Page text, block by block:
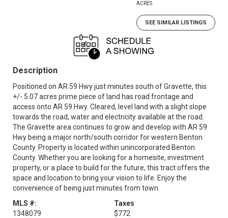
ACRES
SEE SIMILAR LISTINGS
Description
Positioned on AR 59 Hwy just minutes south of Gravette, this
+/- 5.07 acres prime piece of land has road frontage and
access onto AR 59 Hwy. Cleared, level land with a slight slope
towards the road; water and electricity available at the road.
The Gravette area continues to grow and develop with AR 59
Hwy being a major north/south corridor for western Benton
County. Property is located within unincorporated Benton
County. Whether you are looking for a homesite, investment
property, or a place to build for the future, this tract offers the
space and location to bring your vision to life. Enjoy the
convenience of being just minutes from town.
MLS #:
1348079
Taxes
$772